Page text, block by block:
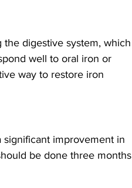
digestive system, which
well to oral iron or
way to restore iron
improvement in
be done three months